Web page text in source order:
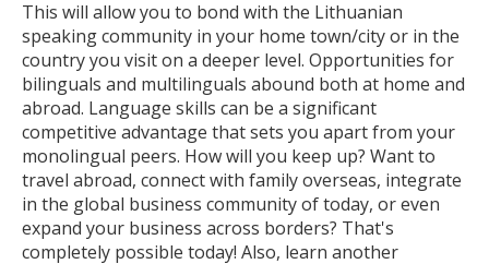
This will allow you to bond with the Lithuanian
speaking community in your home town/city or in the
country you visit on a deeper level. Opportunities for
bilinguals and multilinguals abound both at home and
abroad. Language skills can be a significant
competitive advantage that sets you apart from your
monolingual peers. How will you keep up? Want to
travel abroad, connect with family overseas, integrate
in the global business community of today, or even
expand your business across borders? That's
completely possible today! Also, learn another